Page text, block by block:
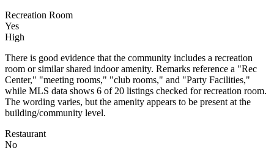
Recreation Room
Yes
High
There is good evidence that the community includes a recreation
room or similar shared indoor amenity. Remarks reference a "Rec
Center," "meeting rooms," "club rooms," and "Party Facilities,"
while MLS data shows 6 of 20 listings checked for recreation room.
The wording varies, but the amenity appears to be present at the
building/community level.
Restaurant
No